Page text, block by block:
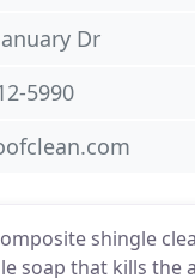
shingle
soap that kills the
Dr
5990